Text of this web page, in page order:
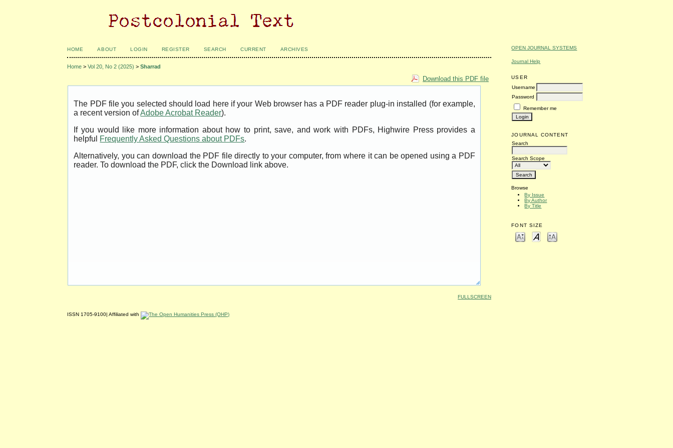
OPEN JOURNAL SYSTEMS
Journal Help
USER
Username
Password
Remember me
JOURNAL CONTENT
Search
Search Scope
Browse
By Issue
By Author
By Title
FONT SIZE
HOME ABOUT LOGIN REGISTER SEARCH CURRENT ARCHIVES
Home >Vol 20, No 2 (2025) >Sharrad
Download this PDF file
The PDF file you selected should load here if your Web browser has a PDF reader plug-in installed (for example,
a recent version ofAdobe Acrobat Reader).
If you would like more information about how to print, save, and work with PDFs, Highwire Press provides a
helpful Frequently Asked Questions about PDFs.
Alternatively, you can download the PDF file directly to your computer, from where it can be opened using a PDF
reader. To download the PDF, click the Download link above.
FULLSCREEN
ISSN 1705-9100| Affiliated with